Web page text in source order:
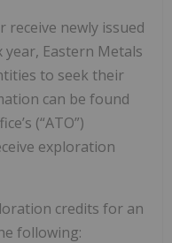
receive newly issued
year, Eastern Metals
to seek their
can be found
(“ATO”)
exploration
credits for an
following: